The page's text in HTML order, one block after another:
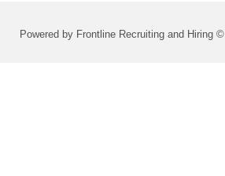
Powered by Frontline Recruiting and Hiring ©